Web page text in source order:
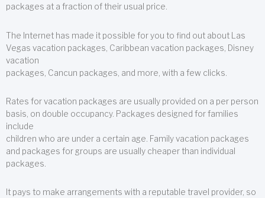
packages at a fraction of their usual price.
The Internet has made it possible for you to find out about Las
Vegas vacation packages, Caribbean vacation packages, Disney
vacation
packages, Cancun packages, and more, with a few clicks.
Rates for vacation packages are usually provided on a per person
basis, on double occupancy. Packages designed for families
include
children who are under a certain age. Family vacation packages
and packages for groups are usually cheaper than individual
packages.
It pays to make arrangements with a reputable travel provider, so